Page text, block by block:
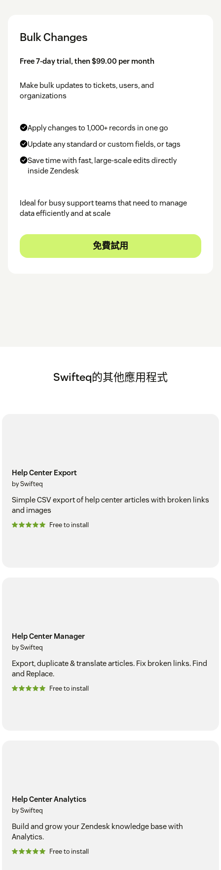
Bulk Changes
Free 7-day trial, then $99.00 per month
Make bulk updates to tickets, users, and
organizations
Apply changes to 1,000+ records in one go
Update any standard or custom fields, or tags
Save time with fast, large-scale edits directly
inside Zendesk
Ideal for busy support teams that need to manage
data efficiently and at scale
免費試用
Swifteq的其他應用程式
Help Center Export
by Swifteq
Simple CSV export of help center articles with broken links
and images
Free to install
Help Center Manager
by Swifteq
Export, duplicate & translate articles. Fix broken links. Find
and Replace.
Free to install
Help Center Analytics
by Swifteq
Build and grow your Zendesk knowledge base with
Analytics.
Free to install